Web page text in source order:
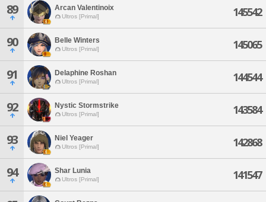
89 Arcan Valentinoix
Ultros [Primal] 145542
90 Belle Winters
Ultros [Primal] 145065
91 Delaphine Roshan
Ultros [Primal] 144544
92 Nystic Stormstrike
Ultros [Primal] 143584
93 Niel Yeager
Ultros [Primal] 142868
94 Shar Lunia
Ultros [Primal] 141547